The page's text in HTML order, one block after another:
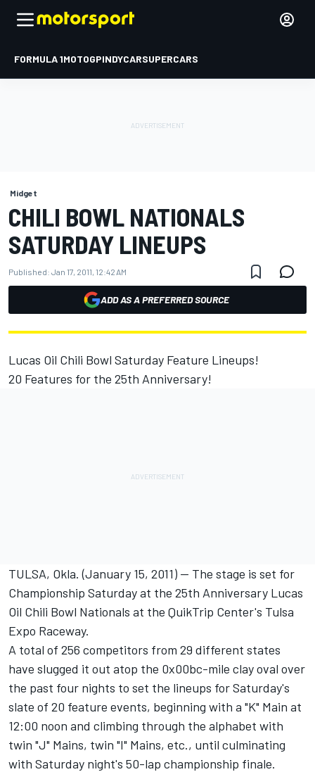
FORMULA 1MOTOGPINDYCARSUPERCARS
Midget
CHILI BOWL NATIONALS
SATURDAY LINEUPS
Published: Jan 17, 2011, 12:42 AM
ADD AS A PREFERRED SOURCE
Lucas Oil Chili Bowl Saturday Feature Lineups!
20 Features for the 25th Anniversary!
TULSA, Okla. (January 15, 2011) -- The stage is set for
Championship Saturday at the 25th Anniversary Lucas
Oil Chili Bowl Nationals at the QuikTrip Center's Tulsa
Expo Raceway.
A total of 256 competitors from 29 different states
have slugged it out atop the 0x00bc-mile clay oval over
the past four nights to set the lineups for Saturday's
slate of 20 feature events, beginning with a "K" Main at
12:00 noon and climbing through the alphabet with
twin "J" Mains, twin "I" Mains, etc., until culminating
with Saturday night's 50-lap championship finale.